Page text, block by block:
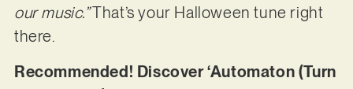
our music.”That’s your Halloween tune right
there.
Recommended! Discover ‘Automaton (Turn